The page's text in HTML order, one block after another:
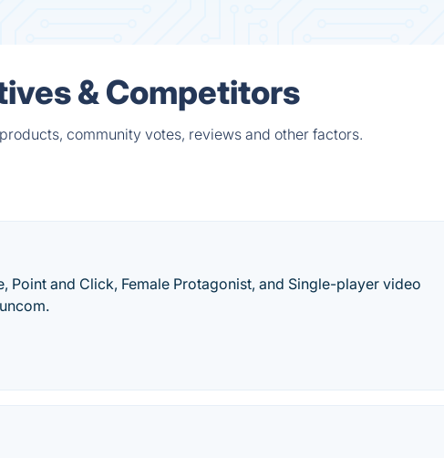
& Competitors
community votes, reviews and other factors.
Point and Click, Female Protagonist, and Single-player video